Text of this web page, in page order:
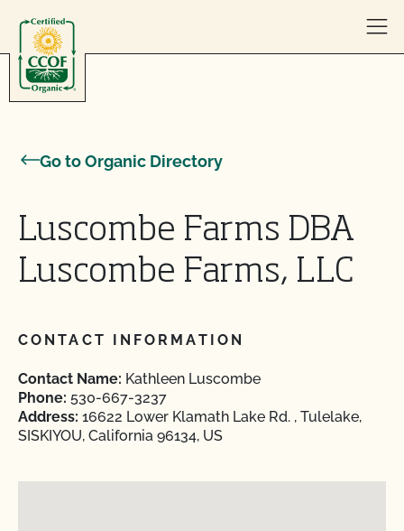
Go to Organic Directory
Luscombe Farms DBA
Luscombe Farms, LLC
CONTACT INFORMATION
Contact Name: Kathleen Luscombe
Phone: 530-667-3237
Address: 16622 Lower Klamath Lake Rd. , Tulelake,
SISKIYOU, California 96134, US